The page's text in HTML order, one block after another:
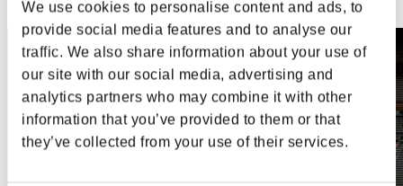
We use cookies to personalise content and ads, to
provide social media features and to analyse our
traffic. We also share information about your use of
our site with our social media, advertising and
analytics partners who may combine it with other
information that you’ve provided to them or that
they’ve collected from your use of their services.
Steam